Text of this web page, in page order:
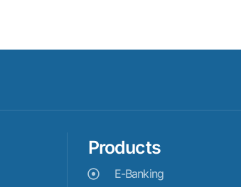
Products
E-Banking